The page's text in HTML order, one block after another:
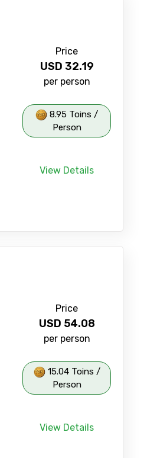
Price
USD 32.19
per person
8.95 Toins /
Person
View Details
Price
USD 54.08
per person
15.04 Toins /
Person
View Details